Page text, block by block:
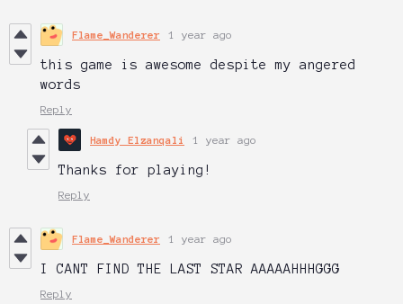
Flame_Wanderer 1 year ago
this game is awesome despite my angered
words
Reply
Hamdy Elzanqali 1 year ago
Thanks for playing!
Reply
Flame_Wanderer 1 year ago
I CANT FIND THE LAST STAR AAAAAHHHGGG
Reply